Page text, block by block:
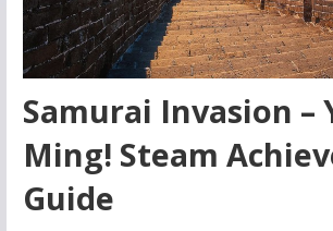
Samurai Invasion –
Ming! Steam
Guide